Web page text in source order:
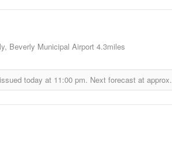
Beverly Municipal Airport 4.3miles
today at 11:00 pm. Next forecast at approx.